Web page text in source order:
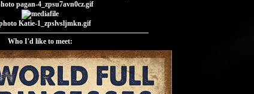
Who I'd like to meet: